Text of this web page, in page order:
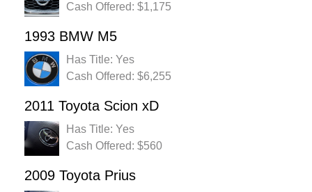
Cash Offered: $1,175
1993 BMW M5
Has Title: Yes
Cash Offered: $6,255
2011 Toyota Scion xD
Has Title: Yes
Cash Offered: $560
2009 Toyota Prius